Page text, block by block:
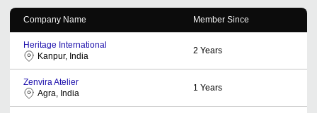
Company Name Member Since
Heritage International
Kanpur, India
2 Years
Zenvira Atelier
Agra, India
1 Years